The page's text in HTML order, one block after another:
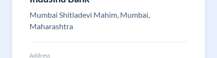
Mumbai Shitladevi Mahim, Mumbai,
Maharashtra
Address